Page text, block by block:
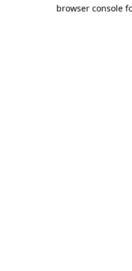
browser console